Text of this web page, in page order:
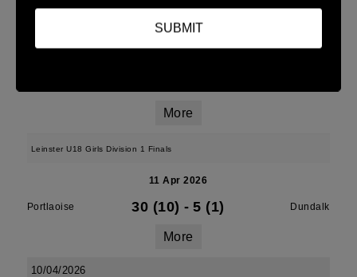
More
Leinster U18 Girls Division 1 Finals
11 Apr 2026
Portlaoise 30 (10) - 5 (1) Dundalk
More
10/04/2026
SUBMIT